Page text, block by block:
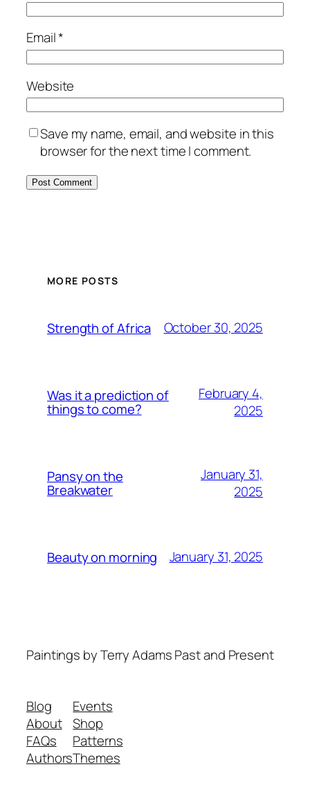
Email*
Website
Save my name, email, and website in this
browser for the next time I comment.
MORE POSTS
Strength of Africa October 30, 2025
Was it a prediction of
things to come?
February 4,
2025
Pansy on the
Breakwater
January 31,
2025
Beauty on morning January 31, 2025
Paintings by Terry Adams Past and Present
Blog
About
FAQs
Authors
Events
Shop
Patterns
Themes